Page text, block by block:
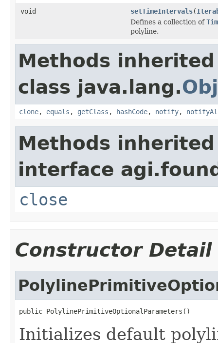
void
setTimeIntervals(
Defines a collection of
polyline.
Methods
class java.lang.
clone, equals , getClass , hashCode, notify,
Methods
interface
close
Constructor Detail
public PolylinePrimitiveOptionalParameters()
Initializes default